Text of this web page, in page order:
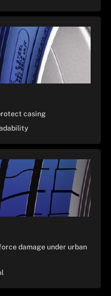
casing
damage under urban